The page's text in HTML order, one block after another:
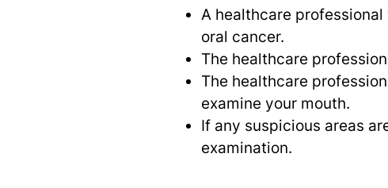
A healthcare
oral cancer.
The healthcare
The healthcare
examine your mouth.
If any suspicious areas
examination.